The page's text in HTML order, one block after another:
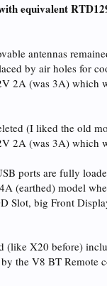
equivalent
antennas
by air holes for
2A (was 3A)
(I liked the old
2A (was 3A)
ports are fully
(earthed) model
Slot, big Front
(like X20 before)
the V8 BT Remote